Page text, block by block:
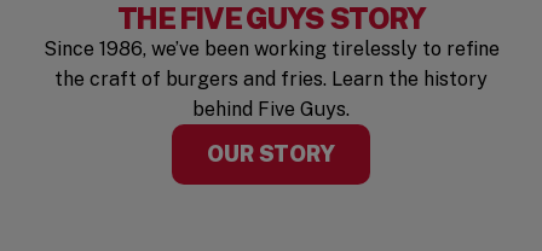
THE FIVE GUYS STORY
Since 1986, we’ve been working tirelessly to refine
the craft of burgers and fries. Learn the history
behind Five Guys.
OUR STORY